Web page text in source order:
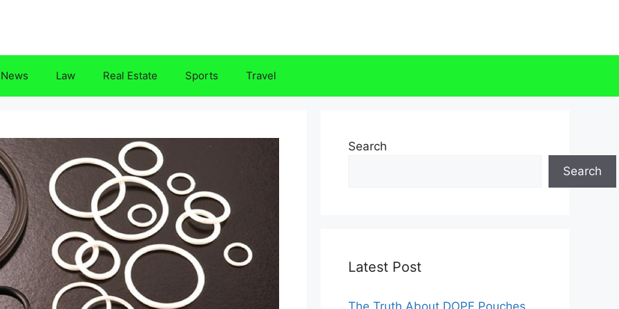
News Law Real Estate Sports Travel
Search
Search
Latest Post
The Truth About DOPE Pouches